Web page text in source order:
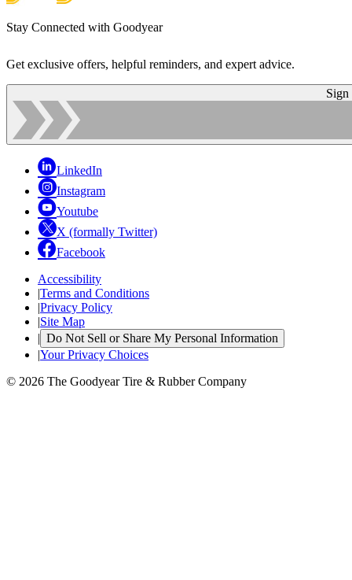
Stay Connected with Goodyear
Get exclusive offers, helpful reminders, and expert advice.
Sign
LinkedIn
Instagram
Youtube
X (formally Twitter)
Facebook
Accessibility
|Terms and Conditions
|Privacy Policy
|Site Map
| Do Not Sell or Share My Personal Information
|Your Privacy Choices
© 2026 The Goodyear Tire & Rubber Company